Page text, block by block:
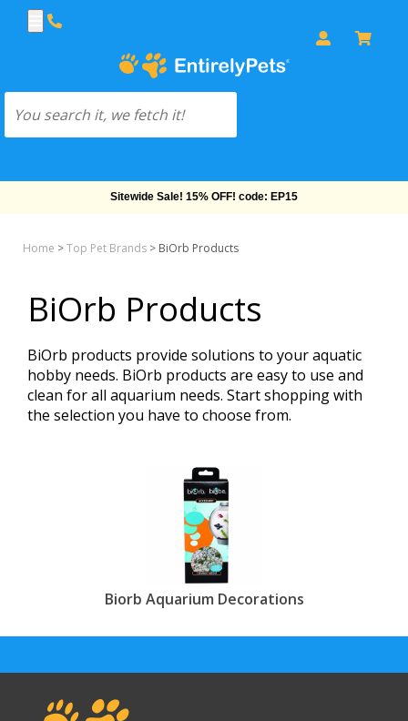
Sitewide Sale! 15% OFF! code: EP15
Home >Top Pet Brands > BiOrb Products
BiOrb Products
BiOrb products provide solutions to your aquatic
hobby needs. BiOrb products are easy to use and
clean for all aquarium needs. Start shopping with
the selection you have to choose from.
Biorb Aquarium Decorations